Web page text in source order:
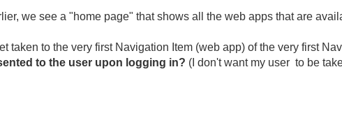
we see a "home page" that shows all the web apps that are
taken to the very first Navigation Item (web app) of the very first
to the user upon logging in? (I don't want my user to be